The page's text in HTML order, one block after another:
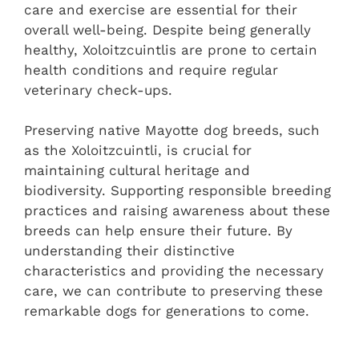
care and exercise are essential for their
overall well-being. Despite being generally
healthy, Xoloitzcuintlis are prone to certain
health conditions and require regular
veterinary check-ups.
Preserving native Mayotte dog breeds, such
as the Xoloitzcuintli, is crucial for
maintaining cultural heritage and
biodiversity. Supporting responsible breeding
practices and raising awareness about these
breeds can help ensure their future. By
understanding their distinctive
characteristics and providing the necessary
care, we can contribute to preserving these
remarkable dogs for generations to come.